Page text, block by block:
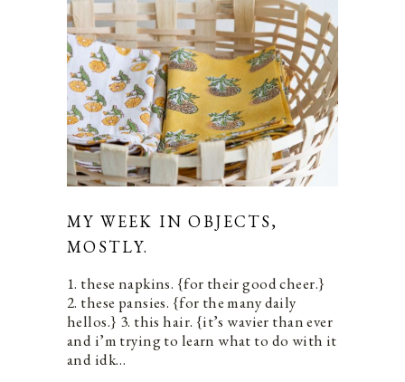
MY WEEK IN OBJECTS,
MOSTLY.
1. these napkins. {for their good cheer.}
2. these pansies. {for the many daily
hellos.} 3. this hair. {it’s wavier than ever
and i’m trying to learn what to do with it
and idk…